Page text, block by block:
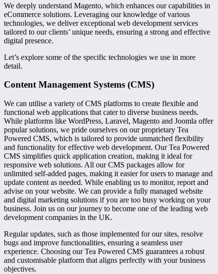
We deeply understand Magento, which enhances our capabilities in
eCommerce solutions. Leveraging our knowledge of various
technologies, we deliver exceptional web development services
tailored to our clients’ unique needs, ensuring a strong and effective
digital presence.
Let’s explore some of the specific technologies we use in more
detail.
Content Management Systems (CMS)
We can utilise a variety of CMS platforms to create flexible and
functional web applications that cater to diverse business needs.
While platforms like WordPress, Laravel, Magento and Joomla offer
popular solutions, we pride ourselves on our proprietary Tea
Powered CMS, which is tailored to provide unmatched flexibility
and functionality for effective web development. Our Tea Powered
CMS simplifies quick application creation, making it ideal for
responsive web solutions. All our CMS packages allow for
unlimited self-added pages, making it easier for users to manage and
update content as needed. While enabling us to monitor, report and
advise on your website. We can provide a fully managed website
and digital marketing solutions if you are too busy working on your
business. Join us on our journey to become one of the leading web
development companies in the UK.
Regular updates, such as those implemented for our sites, resolve
bugs and improve functionalities, ensuring a seamless user
experience. Choosing our Tea Powered CMS guarantees a robust
and customisable platform that aligns perfectly with your business
objectives.